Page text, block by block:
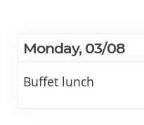
Monday, 03/08
Buffet lunch